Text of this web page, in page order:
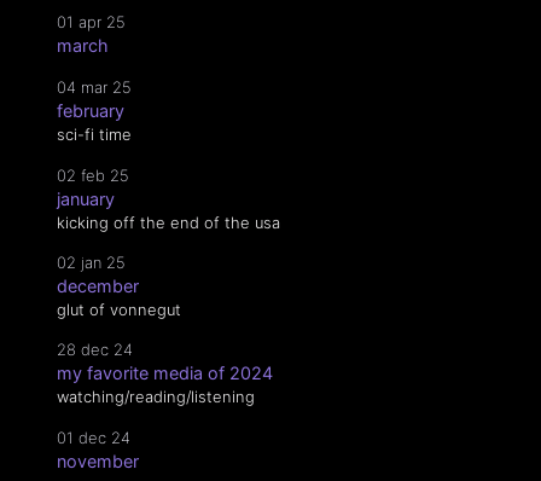
01 apr 25
march
04 mar 25
february
sci-fi time
02 feb 25
january
kicking off the end of the usa
02 jan 25
december
glut of vonnegut
28 dec 24
my favorite media of 2024
watching/reading/listening
01 dec 24
november